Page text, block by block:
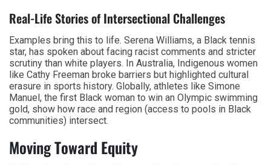
Real-Life Stories of Intersectional Challenges
Examples bring this to life. Serena Williams, a Black tennis
star, has spoken about facing racist comments and stricter
scrutiny than white players. In Australia, Indigenous women
like Cathy Freeman broke barriers but highlighted cultural
erasure in sports history. Globally, athletes like Simone
Manuel, the first Black woman to win an Olympic swimming
gold, show how race and region (access to pools in Black
communities) intersect.
Moving Toward Equity